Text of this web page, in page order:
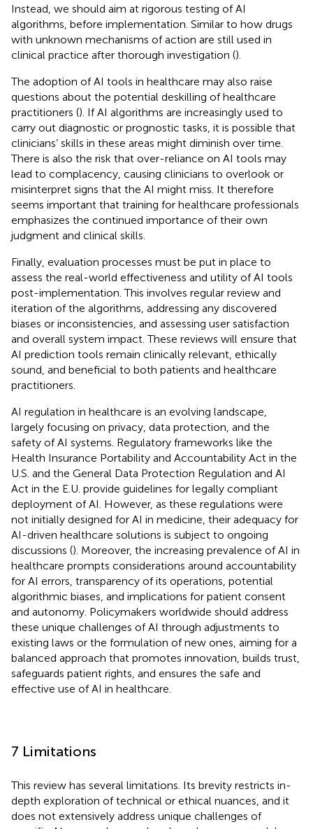
Instead, we should aim at rigorous testing of AI
algorithms, before implementation. Similar to how drugs
with unknown mechanisms of action are still used in
clinical practice after thorough investigation ().
The adoption of AI tools in healthcare may also raise
questions about the potential deskilling of healthcare
practitioners (). If AI algorithms are increasingly used to
carry out diagnostic or prognostic tasks, it is possible that
clinicians’ skills in these areas might diminish over time.
There is also the risk that over-reliance on AI tools may
lead to complacency, causing clinicians to overlook or
misinterpret signs that the AI might miss. It therefore
seems important that training for healthcare professionals
emphasizes the continued importance of their own
judgment and clinical skills.
Finally, evaluation processes must be put in place to
assess the real-world effectiveness and utility of AI tools
post-implementation. This involves regular review and
iteration of the algorithms, addressing any discovered
biases or inconsistencies, and assessing user satisfaction
and overall system impact. These reviews will ensure that
AI prediction tools remain clinically relevant, ethically
sound, and beneficial to both patients and healthcare
practitioners.
AI regulation in healthcare is an evolving landscape,
largely focusing on privacy, data protection, and the
safety of AI systems. Regulatory frameworks like the
Health Insurance Portability and Accountability Act in the
U.S. and the General Data Protection Regulation and AI
Act in the E.U. provide guidelines for legally compliant
deployment of AI. However, as these regulations were
not initially designed for AI in medicine, their adequacy for
AI-driven healthcare solutions is subject to ongoing
discussions (). Moreover, the increasing prevalence of AI in
healthcare prompts considerations around accountability
for AI errors, transparency of its operations, potential
algorithmic biases, and implications for patient consent
and autonomy. Policymakers worldwide should address
these unique challenges of AI through adjustments to
existing laws or the formulation of new ones, aiming for a
balanced approach that promotes innovation, builds trust,
safeguards patient rights, and ensures the safe and
effective use of AI in healthcare.
7 Limitations
This review has several limitations. Its brevity restricts in-
depth exploration of technical or ethical nuances, and it
does not extensively address unique challenges of